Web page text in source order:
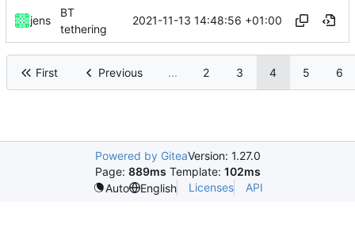
jens
BT
tethering
2021-11-13 14:48:56 +01:00
First Previous ... 2 3 4 5 6
Powered by GiteaVersion: 1.27.0
Page: 889ms Template: 102ms
Auto
English Licenses API